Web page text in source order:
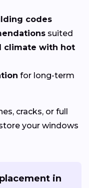
codes
suited
climate with hot
for long-term
cracks, or full
your windows
in